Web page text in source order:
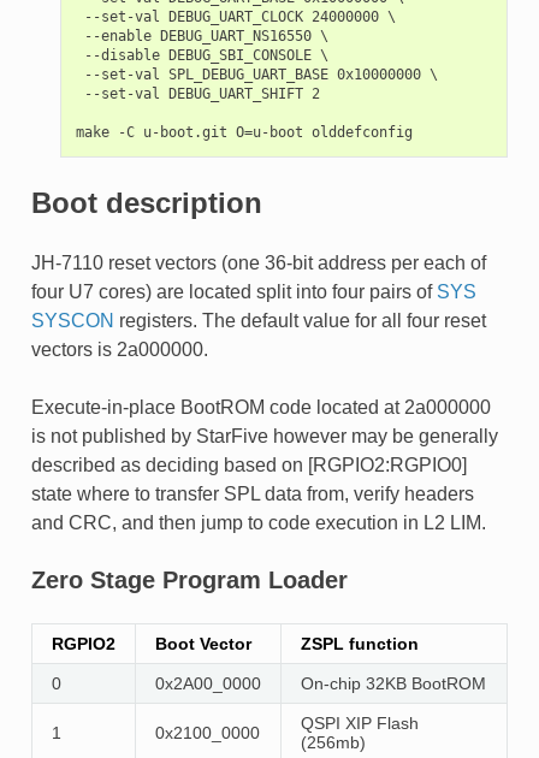
--set-val DEBUG_UART_CLOCK 24000000 \
--enable DEBUG_UART_NS16550 \
--disable DEBUG_SBI_CONSOLE \
--set-val SPL_DEBUG_UART_BASE 0x10000000 \
--set-val DEBUG_UART_SHIFT 2
Boot description
JH-7110 reset vectors (one 36-bit address per each of
four U7 cores) are located split into four pairs of SYS
SYSCON registers. The default value for all four reset
vectors is 2a000000.
Execute-in-place BootROM code located at 2a000000
is not published by StarFive however may be generally
described as deciding based on [RGPIO2:RGPIO0]
state where to transfer SPL data from, verify headers
and CRC, and then jump to code execution in L2 LIM.
Zero Stage Program Loader
RGPIO2 Boot Vector ZSPL function
0 0x2A00_0000 On-chip 32KB BootROM
1 0x2100_0000
QSPI XIP Flash
(256mb)